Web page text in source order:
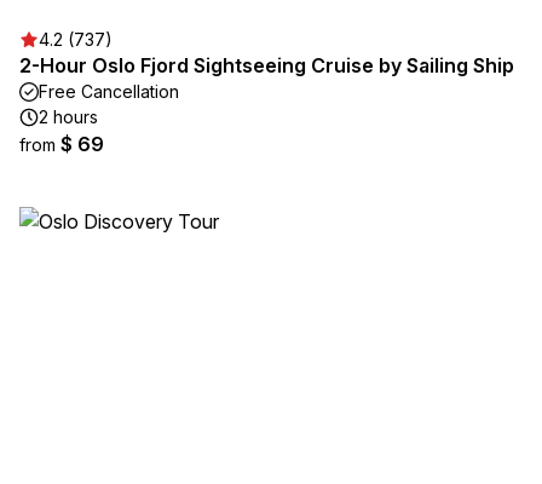
4.2 (737)
2-Hour Oslo Fjord Sightseeing Cruise by Sailing Ship
Free Cancellation
2 hours
from $ 69